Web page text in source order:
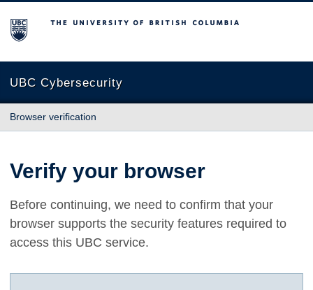
The University of British Columbia
UBC Cybersecurity
Browser verification
Verify your browser
Before continuing, we need to confirm that your
browser supports the security features required to
access this UBC service.